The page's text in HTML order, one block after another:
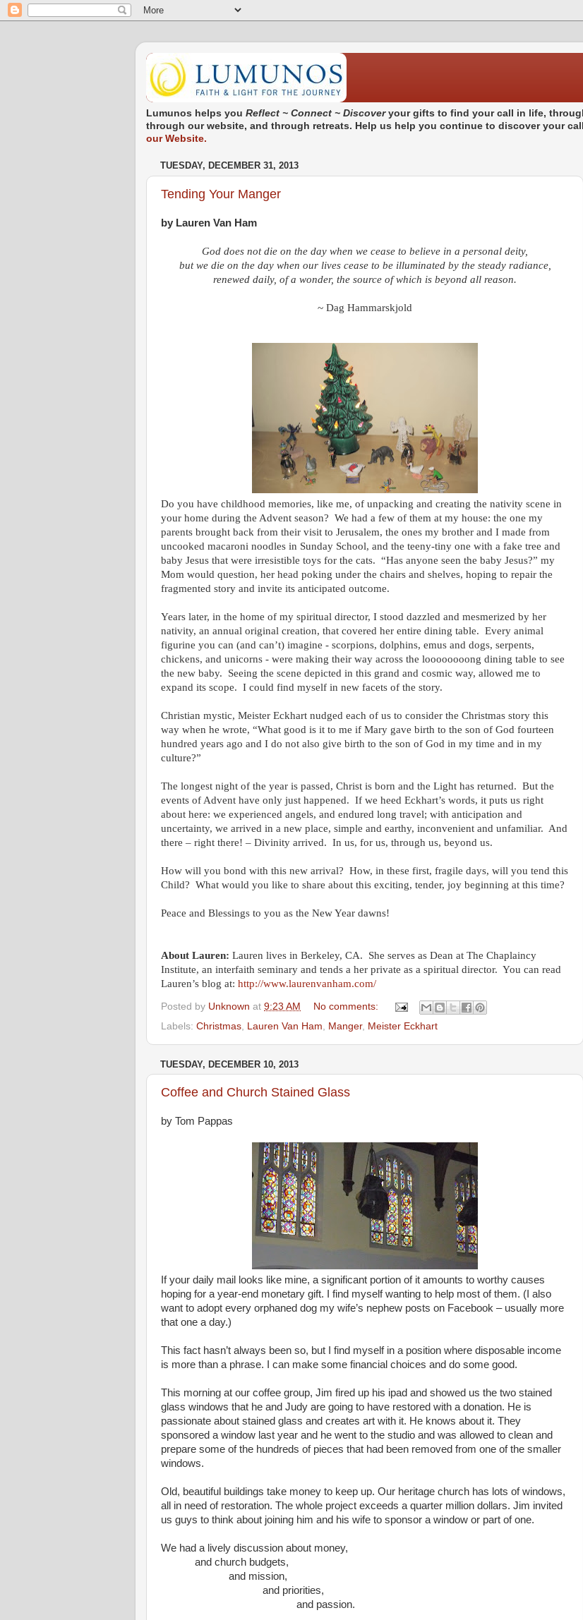
Lumunos helps you Reflect ~ Connect ~ Discoveryour gifts to find your call in life,
through our website, and through retreats. Help us help you continue to discover your
our Website.
TUESDAY, DECEMBER 31, 2013
Tending Your Manger
by Lauren Van Ham
God does not die on the day when we cease to believe in a personal deity,
but we die on the day when our lives cease to be illuminated by the steady radiance,
renewed daily, of a wonder, the source of which is beyond all reason.
~ Dag Hammarskjold
Do you have childhood memories, like me, of unpacking and creating the nativity scene in
your home during the Advent season? We had a few of them at my house: the one my
parents brought back from their visit to Jerusalem, the ones my brother and I made from
uncooked macaroni noodles in Sunday School, and the teeny-tiny one with a fake tree and
baby Jesus that were irresistible toys for the cats. “Has anyone seen the baby Jesus?” my
Mom would question, her head poking under the chairs and shelves, hoping to repair the
fragmented story and invite its anticipated outcome.
Years later, in the home of my spiritual director, I stood dazzled and mesmerized by her
nativity, an annual original creation, that covered her entire dining table. Every animal
figurine you can (and can’t) imagine - scorpions, dolphins, emus and dogs, serpents,
chickens, and unicorns - were making their way across the loooooooong dining table to see
the new baby. Seeing the scene depicted in this grand and cosmic way, allowed me to
expand its scope. I could find myself in new facets of the story.
Christian mystic, Meister Eckhart nudged each of us to consider the Christmas story this
way when he wrote, “What good is it to me if Mary gave birth to the son of God fourteen
hundred years ago and I do not also give birth to the son of God in my time and in my
culture?”
The longest night of the year is passed, Christ is born and the Light has returned. But the
events of Advent have only just happened. If we heed Eckhart’s words, it puts us right
about here: we experienced angels, and endured long travel; with anticipation and
uncertainty, we arrived in a new place, simple and earthy, inconvenient and unfamiliar. And
there – right there! – Divinity arrived. In us, for us, through us, beyond us.
How will you bond with this new arrival? How, in these first, fragile days, will you tend this
Child? What would you like to share about this exciting, tender, joy beginning at this time?
Peace and Blessings to you as the New Year dawns!
About Lauren: Lauren lives in Berkeley, CA. She serves as Dean at The Chaplaincy
Institute, an interfaith seminary and tends a her private as a spiritual director. You can read
Lauren’s blog at: http://www.laurenvanham.com/
Posted by Unknown at 9:23 AM
No comments:
Labels: Christmas Lauren Van Ham Manger, Meister Eckhart
TUESDAY, DECEMBER 10, 2013
Coffee and Church Stained Glass
by Tom Pappas
If your daily mail looks like mine, a significant portion of it amounts to worthy causes
hoping for a year-end monetary gift. I find myself wanting to help most of them. (I also
want to adopt every orphaned dog my wife’s nephew posts on Facebook – usually more
that one a day.)
This fact hasn’t always been so, but I find myself in a position where disposable income
is more than a phrase. I can make some financial choices and do some good.
This morning at our coffee group, Jim fired up his ipad and showed us the two stained
glass windows that he and Judy are going to have restored with a donation. He is
passionate about stained glass and creates art with it. He knows about it. They
sponsored a window last year and he went to the studio and was allowed to clean and
prepare some of the hundreds of pieces that had been removed from one of the smaller
windows.
Old, beautiful buildings take money to keep up. Our heritage church has lots of windows,
all in need of restoration. The whole project exceeds a quarter million dollars. Jim invited
us guys to think about joining him and his wife to sponsor a window or part of one.
We had a lively discussion about money,
and church budgets,
and mission,
and priorities,
and passion.